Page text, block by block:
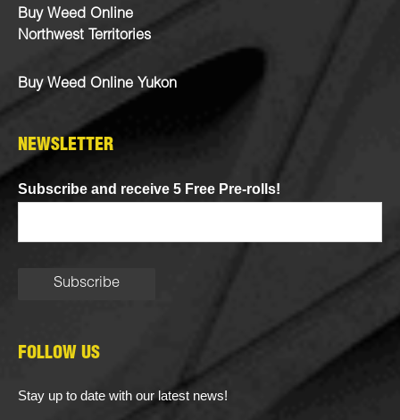
Buy Weed Online
Northwest Territories
Buy Weed Online Yukon
NEWSLETTER
Subscribe and receive 5 Free Pre-rolls!
FOLLOW US
Stay up to date with our latest news!